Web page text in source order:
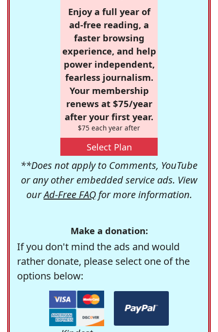
Enjoy a full year of
ad-free reading, a
faster browsing
experience, and help
power independent,
fearless journalism.
Your membership
renews at $75/year
after your first year.
$75 each year after
Select Plan
**Does not apply to Comments, YouTube
or any other embedded service ads. View
ourAd-Free FAQfor more information.
Make a donation:
If you don't mind the ads and would
rather donate, please select one of the
options below: